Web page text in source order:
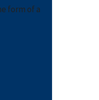
form of a